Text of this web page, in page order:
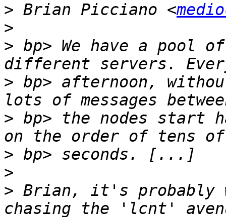
> Brian Picciano <
>
> bp> We have a pool
> bp> afternoon,
> bp> the nodes start
>
>
> Brian, it's probably